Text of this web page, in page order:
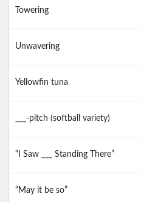
Towering
Unwavering
Yellowfin tuna
___-pitch (softball variety)
“I Saw ___ Standing There”
“May it be so”